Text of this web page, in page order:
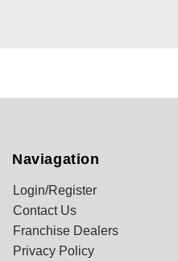
Naviagation
Login/Register
Contact Us
Franchise Dealers
Privacy Policy